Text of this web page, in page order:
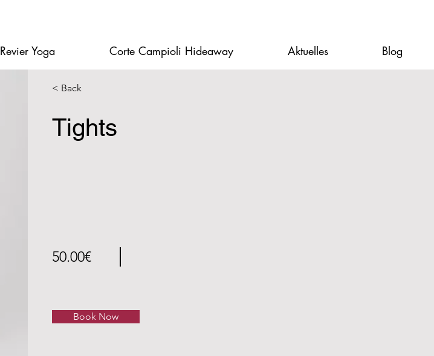
Revier Yoga Corte Campioli Hideaway Aktuelles Blog
< Back
Tights
50.00€
Book Now